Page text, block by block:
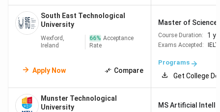
Eligibility for Irish Universities
Irish universities do not have a single standardised
admissions system. Each university reviews applications
directly, and requirements vary significantly by programme.
The criteria below are generalised for Indian students
based on 2026 entry information from official university
sources.
Postgraduate Eligibility
South East Technological
University
Wexford,
Ireland
66% Acceptance
Rate
Apply Now Compare
Master of Science
Course Duration: 1
Exams Accepted:
Programs
Get College
Munster Technological
University
MS Artificial